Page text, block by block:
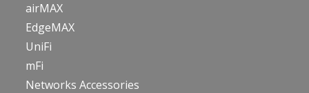
airMAX
EdgeMAX
UniFi
mFi
Networks Accessories